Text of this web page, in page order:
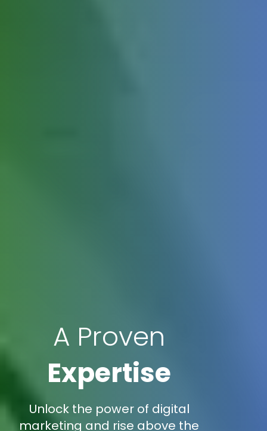
A Proven
Expertise
Unlock the power of digital
marketing and rise above the